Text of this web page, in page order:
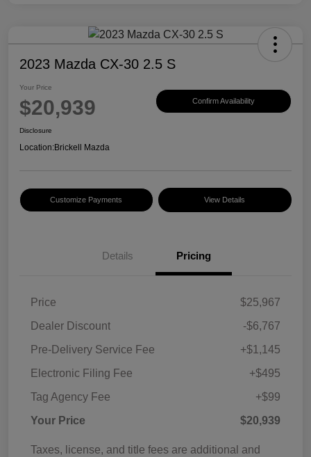
2023 Mazda CX-30 2.5 S
Your Price
$20,939 Confirm Availability
Disclosure
Location:Brickell Mazda
Customize Payments View Details
Details Pricing
Price
$25,967
Dealer Discount
-$6,767
Pre-Delivery Service Fee
+$1,145
Electronic Filing Fee
+$495
Tag Agency Fee
+$99
Your Price
$20,939
Taxes, license, and title fees are additional and